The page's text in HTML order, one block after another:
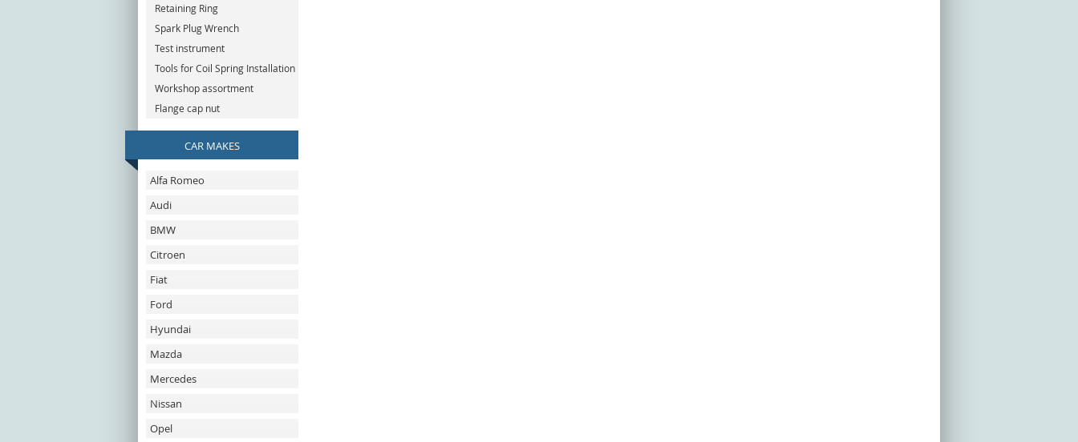
Retaining Ring
Spark Plug Wrench
Test instrument
Tools for Coil Spring Installation
Workshop assortment
Flange cap nut
CAR MAKES
Alfa Romeo
Audi
BMW
Citroen
Fiat
Ford
Hyundai
Mazda
Mercedes
Nissan
Opel